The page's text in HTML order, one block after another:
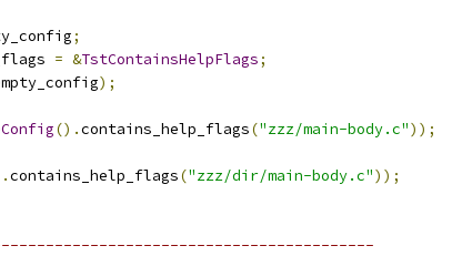
;
= &TstContainsHelpFlags;
);
().contains_help_flags("zzz/main-body.c"));
contains_help_flags("zzz/dir/main-body.c"));